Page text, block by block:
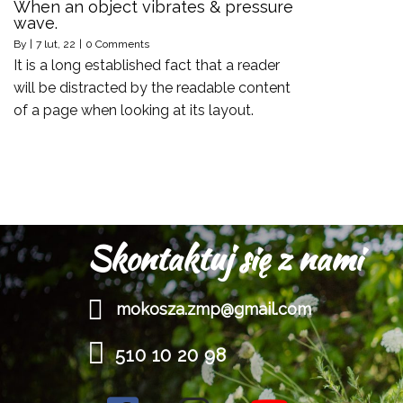
When an object vibrates & pressure
wave.
By | 7 lut, 22 | 0 Comments
It is a long established fact that a reader
will be distracted by the readable content
of a page when looking at its layout.
Skontaktuj się z nami
mokosza.zmp@gmail.com
510 10 20 98